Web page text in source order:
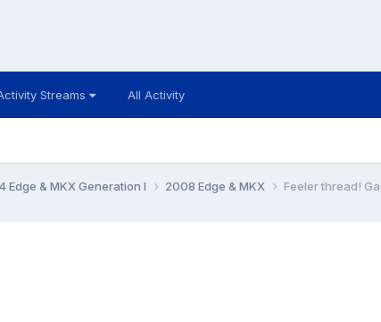
Streams All Activity
Edge & MKX Generation I 2008 Edge & MKX Feeler thread!